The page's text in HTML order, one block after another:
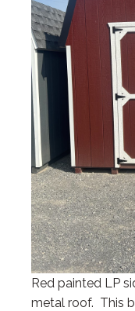
Red painted LP
metal roof. This